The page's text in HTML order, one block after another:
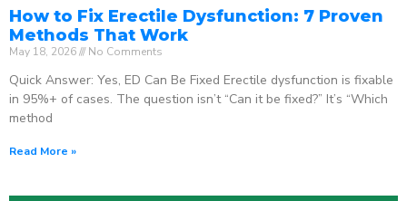
How to Fix Erectile Dysfunction: 7 Proven
Methods That Work
May 18, 2026 No Comments
Quick Answer: Yes, ED Can Be Fixed Erectile dysfunction is fixable
in 95%+ of cases. The question isn’t “Can it be fixed?” It’s “Which
method
Read More »